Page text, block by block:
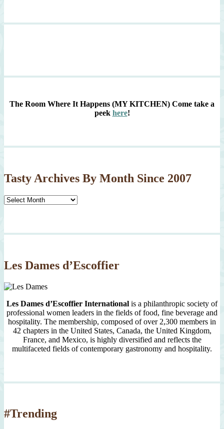
The Room Where It Happens (MY KITCHEN) Come take a
peek here!
Tasty Archives By Month Since 2007
Tasty
Since
Les Dames d’Escoffier
Les Dames d’Escoffier International is a philanthropic society of
professional women leaders in the fields of food, fine beverage and
hospitality. The membership, composed of over 2,300 members in
42 chapters in the United States, Canada, the United Kingdom,
France, and Mexico, is highly diversified and reflects the
multifaceted fields of contemporary gastronomy and hospitality.
#Trending